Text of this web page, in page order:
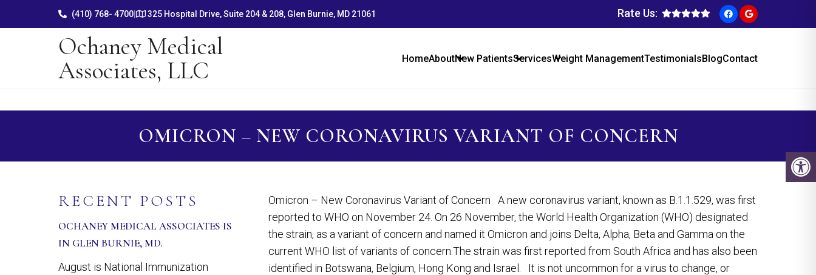
(410) 768- 4700 325 Hospital Drive, Suite 204 & 208, Glen Burnie, MD 21061 Rate Us:
Ochaney Medical
Associates, LLC
HomeAboutNew PatientsServicesWeight ManagementTestimonialsBlogContact
OMICRON – NEW CORONAVIRUS VARIANT OF CONCERN
RECENT POSTS
OCHANEY MEDICAL ASSOCIATES IS
IN GLEN BURNIE, MD.
August is National Immunization
Omicron – New Coronavirus Variant of Concern A new coronavirus variant, known as B.1.1.529, was first
reported to WHO on November 24. On 26 November, the World Health Organization (WHO) designated
the strain, as a variant of concern and named it Omicron and joins Delta, Alpha, Beta and Gamma on the
current WHO list of variants of concern.The strain was first reported from South Africa and has also been
identified in Botswana, Belgium, Hong Kong and Israel. It is not uncommon for a virus to change, or